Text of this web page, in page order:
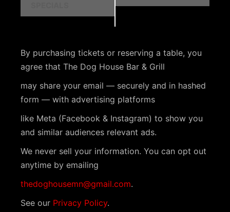
t
N
a
v
i
g
a
t
i
By purchasing tickets or reserving a table, you
agree that The Dog House Bar & Grill
may share your email — securely and in hashed
form — with advertising platforms
like Meta (Facebook & Instagram) to show you
and similar audiences relevant ads.
We never sell your information. You can opt out
anytime by emailing
thedoghousemn@gmail.com.
See our Privacy Policy.